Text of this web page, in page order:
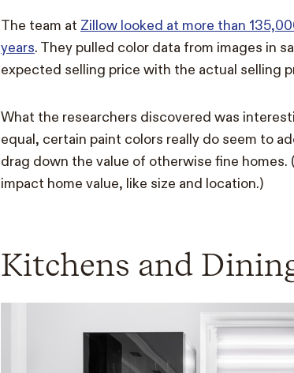
The team at Zillow looked at more than
years. They pulled color data from images in
expected selling price with the actual selling
What the researchers discovered was
equal, certain paint colors really do seem to
drag down the value of otherwise fine
impact home value, like size and location.)
Kitchens and